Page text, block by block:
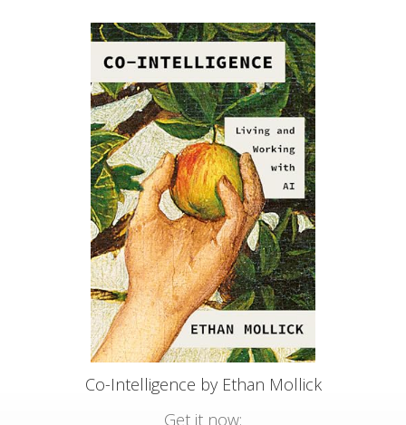
Co-Intelligence by Ethan Mollick
Get it now: